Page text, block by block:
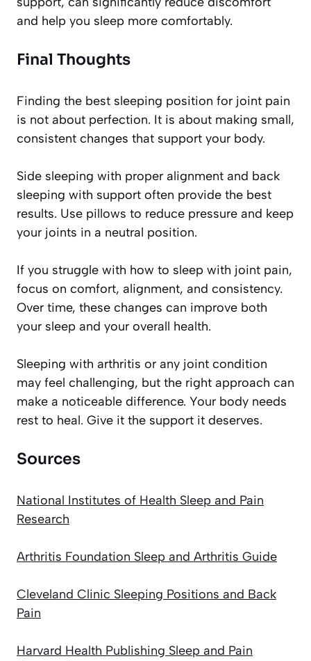
and help you sleep more comfortably.
Final Thoughts
Finding the best sleeping position for joint pain
is not about perfection. It is about making small,
consistent changes that support your body.
Side sleeping with proper alignment and back
sleeping with support often provide the best
results. Use pillows to reduce pressure and keep
your joints in a neutral position.
If you struggle with how to sleep with joint pain,
focus on comfort, alignment, and consistency.
Over time, these changes can improve both
your sleep and your overall health.
Sleeping with arthritis or any joint condition
may feel challenging, but the right approach can
make a noticeable difference. Your body needs
rest to heal. Give it the support it deserves.
Sources
National Institutes of Health Sleep and Pain
Research
Arthritis Foundation Sleep and Arthritis Guide
Cleveland Clinic Sleeping Positions and Back
Pain
Harvard Health Publishing Sleep and Pain